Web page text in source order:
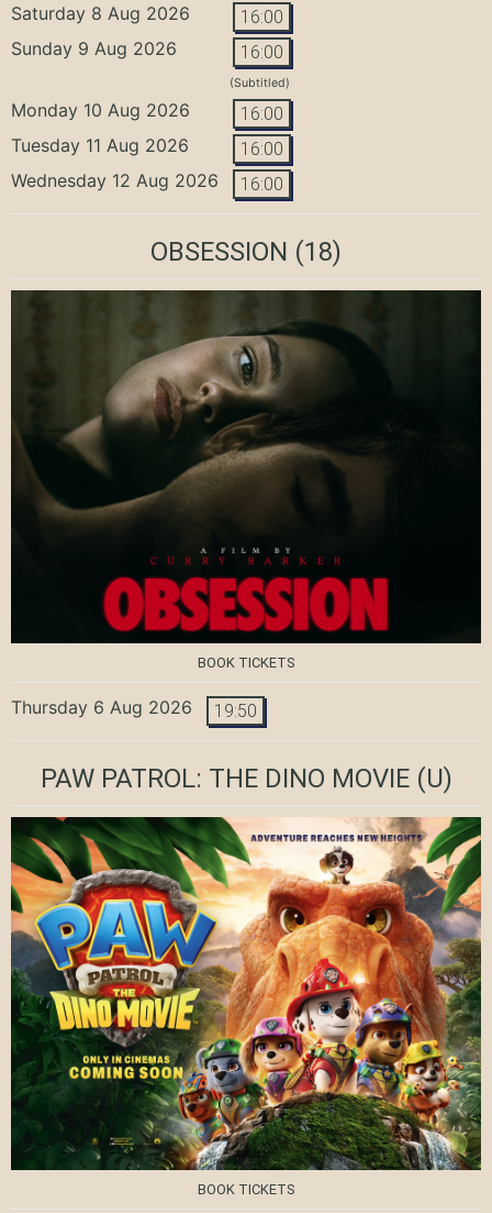
Saturday 8 Aug 2026 16:00
Sunday 9 Aug 2026 16:00
(Subtitled)
Monday 10 Aug 2026 16:00
Tuesday 11 Aug 2026 16:00
Wednesday 12 Aug 2026 16:00
OBSESSION (18)
BOOK TICKETS
Thursday 6 Aug 2026 19:50
PAW PATROL: THE DINO MOVIE(U)
BOOK TICKETS